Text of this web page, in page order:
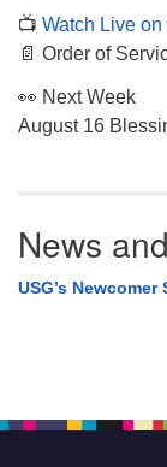
📺 Watch Live on
📄 Order of
👀 Next Week
August 16
News
USG’s Newcomer